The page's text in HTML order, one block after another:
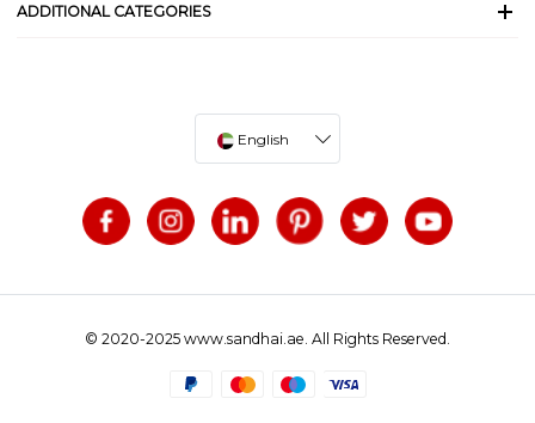
ADDITIONAL CATEGORIES
English
© 2020-2025 www.sandhai.ae. All Rights Reserved.